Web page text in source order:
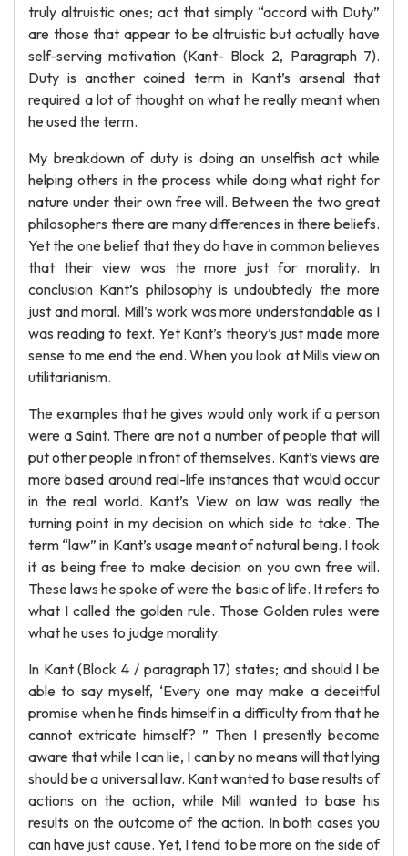
truly altruistic ones; act that simply “accord with Duty”
are those that appear to be altruistic but actually have
self-serving motivation (Kant- Block 2, Paragraph 7).
Duty is another coined term in Kant’s arsenal that
required a lot of thought on what he really meant when
he used the term.
My breakdown of duty is doing an unselfish act while
helping others in the process while doing what right for
nature under their own free will. Between the two great
philosophers there are many differences in there beliefs.
Yet the one belief that they do have in common believes
that their view was the more just for morality. In
conclusion Kant’s philosophy is undoubtedly the more
just and moral. Mill’s work was more understandable as I
was reading to text. Yet Kant’s theory’s just made more
sense to me end the end. When you look at Mills view on
utilitarianism.
The examples that he gives would only work if a person
were a Saint. There are not a number of people that will
put other people in front of themselves. Kant’s views are
more based around real-life instances that would occur
in the real world. Kant’s View on law was really the
turning point in my decision on which side to take. The
term “law” in Kant’s usage meant of natural being. I took
it as being free to make decision on you own free will.
These laws he spoke of were the basic of life. It refers to
what I called the golden rule. Those Golden rules were
what he uses to judge morality.
In Kant (Block 4 / paragraph 17) states; and should I be
able to say myself, ‘Every one may make a deceitful
promise when he finds himself in a difficulty from that he
cannot extricate himself? ” Then I presently become
aware that while I can lie, I can by no means will that lying
should be a universal law. Kant wanted to base results of
actions on the action, while Mill wanted to base his
results on the outcome of the action. In both cases you
can have just cause. Yet, I tend to be more on the side of